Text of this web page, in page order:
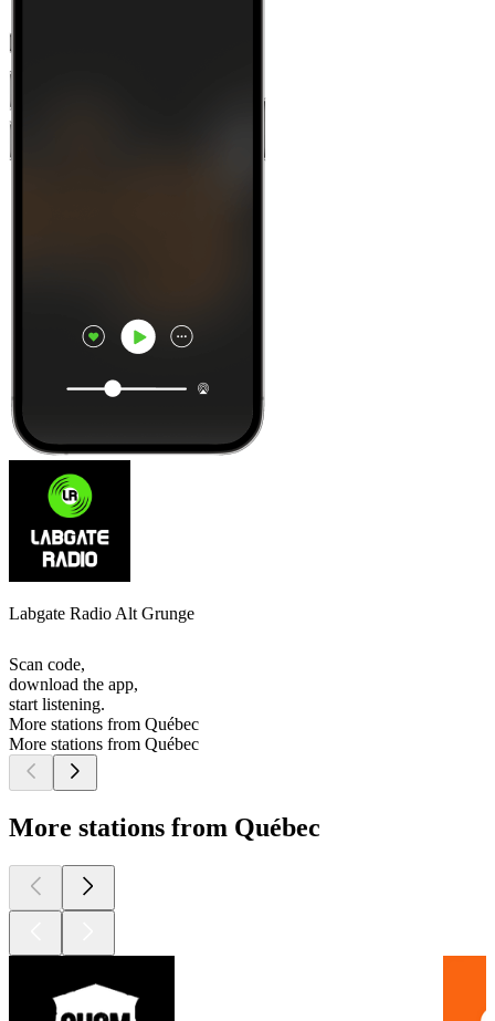
Labgate Radio Alt Grunge
Scan code,
download the app,
start listening.
More stations from Québec
More stations from Québec
More stations from Québec